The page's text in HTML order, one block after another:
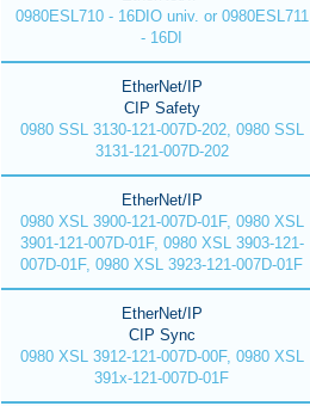
0980ESL710 - 16DIO univ. or 0980ESL711
- 16DI
EtherNet/IP
CIP Safety
0980 SSL 3130-121-007D-202, 0980 SSL
3131-121-007D-202
EtherNet/IP
0980 XSL 3900-121-007D-01F, 0980 XSL
3901-121-007D-01F, 0980 XSL 3903-121-
007D-01F, 0980 XSL 3923-121-007D-01F
EtherNet/IP
CIP Sync
0980 XSL 3912-121-007D-00F, 0980 XSL
391x-121-007D-01F